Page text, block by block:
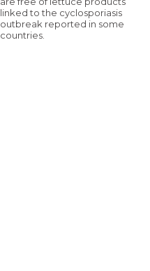
linked to the cyclosporiasis
outbreak reported in some
countries.